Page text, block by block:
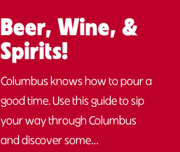
Beer, Wine, &
Spirits!
Columbus knows how to pour a
good time. Use this guide to sip
your way through Columbus
and discover some…